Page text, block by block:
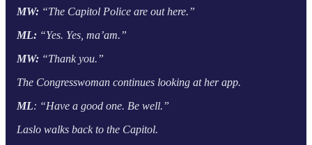
MW: “The Capitol Police are out here.”
ML: “Yes. Yes, ma’am.”
MW: “Thank you.”
The Congresswoman continues looking at her app.
ML: “Have a good one. Be well.”
Laslo walks back to the Capitol.